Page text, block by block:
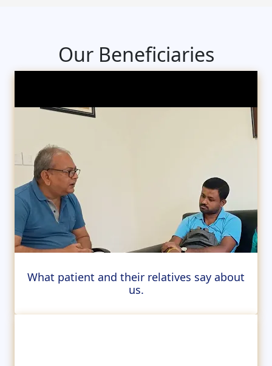
Our Beneficiaries
What patient and their relatives say about
us.